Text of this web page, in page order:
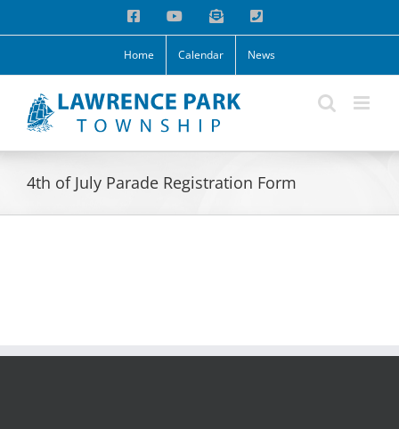
FacebookYouTubeEmail Phone
Home Calendar News
4th of July Parade Registration Form